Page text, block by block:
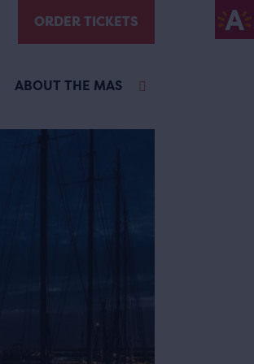
ORDER TICKETS
ABOUT THE MAS